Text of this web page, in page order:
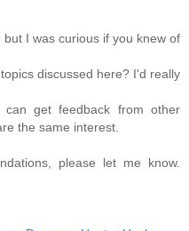
I was curious if you knew of
discussed here? I'd really
get feedback from other
the same interest.
please let me know.